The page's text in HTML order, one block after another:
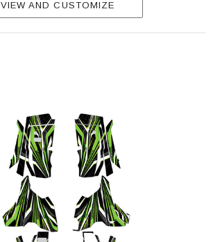
VIEW AND CUSTOMIZE